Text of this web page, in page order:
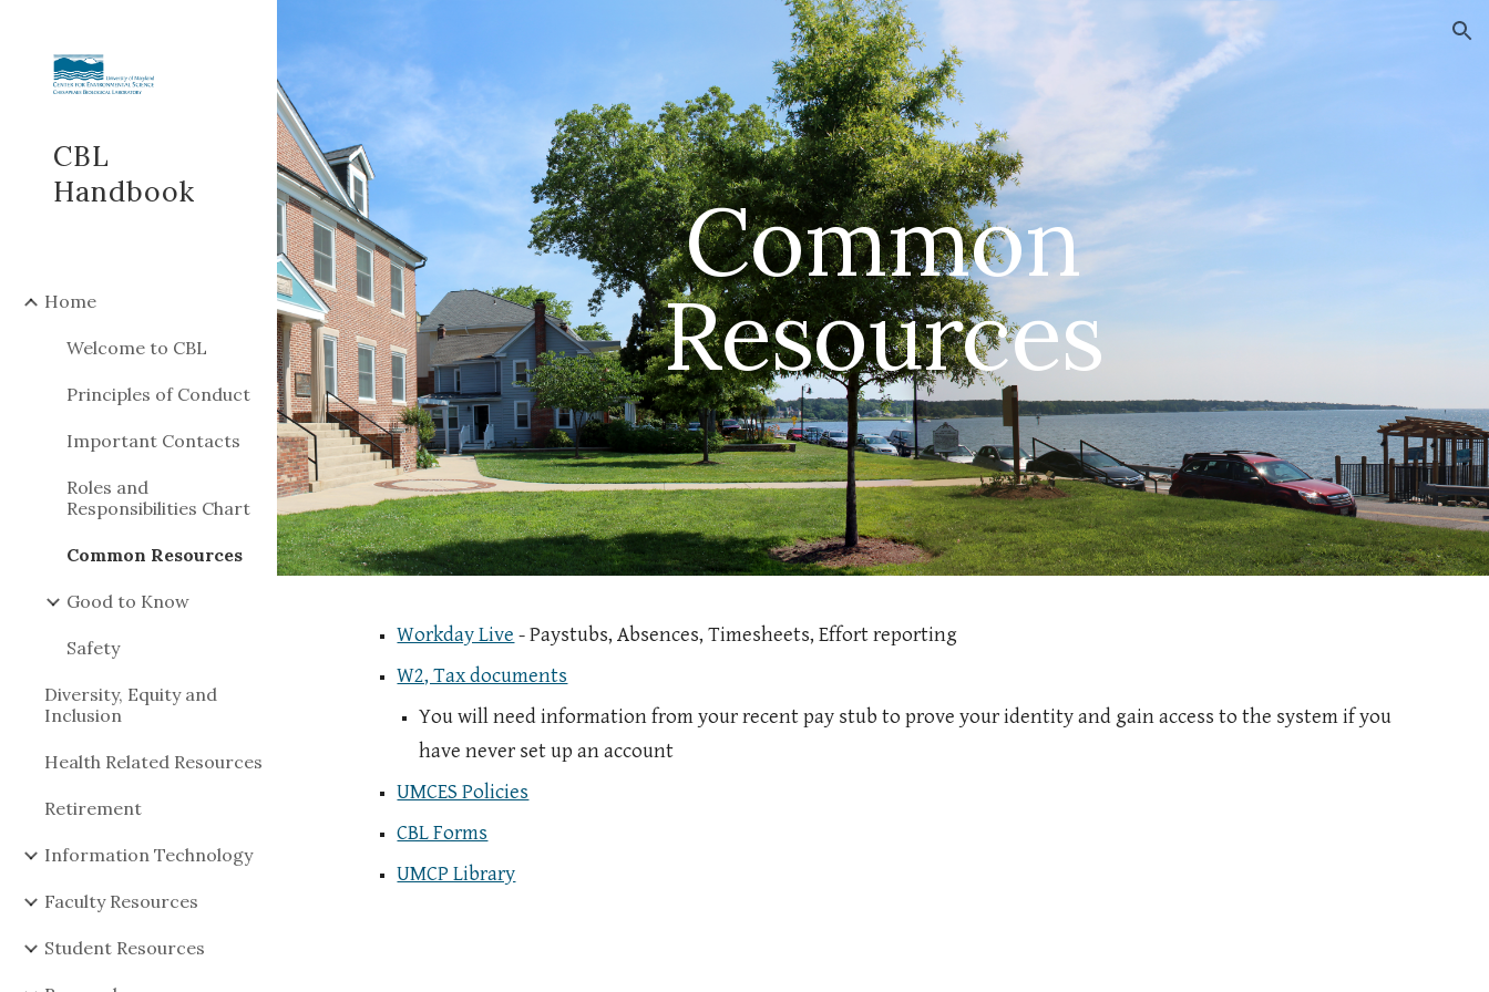
Skip to navigation
CBL
Handbook
Home
Welcome to CBL
Principles of Conduct
Important Contacts
Roles and
Responsibilities Chart
Common Resources
Good to Know
Safety
Diversity, Equity and
Inclusion
Health Related Resources
Retirement
Information Technology
Faculty Resources
Student Resources
Common
Resources
Workday Live - Paystubs, Absences, Timesheets, Effort reporting
W2, Tax documents
You will need information from your recent pay stub to prove your identity and gain access to the system if you
have never set up an account
UMCES Policies
CBL Forms
UMCP Library